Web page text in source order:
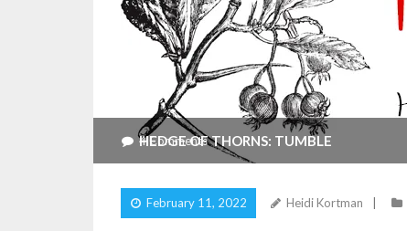
HEDGE OF THORNS: TUMBLE
February 11, 2022 Heidi Kortman
4 Comments